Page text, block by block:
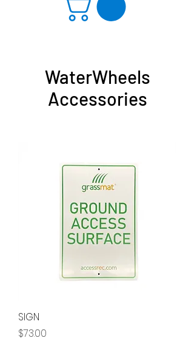
WaterWheels
Accessories
SIGN
Price
$73.00